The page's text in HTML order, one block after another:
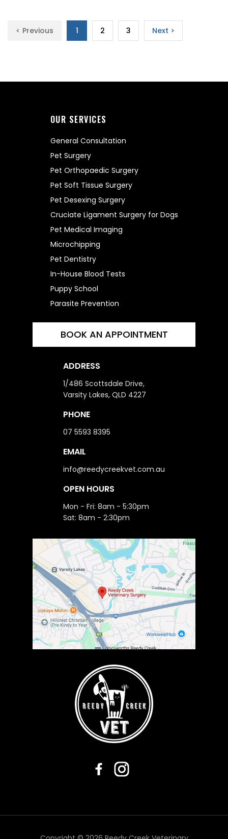
< Previous 1 2 3 Next >
OUR SERVICES
General Consultation
Pet Surgery
Pet Orthopaedic Surgery
Pet Soft Tissue Surgery
Pet Desexing Surgery
Cruciate Ligament Surgery for Dogs
Pet Medical Imaging
Microchipping
Pet Dentistry
In-House Blood Tests
Puppy School
Parasite Prevention
BOOK AN APPOINTMENT
ADDRESS
1/486 Scottsdale Drive,
Varsity Lakes, QLD 4227
PHONE
07 5593 8395
EMAIL
info@reedycreekvet.com.au
OPEN HOURS
Mon - Fri: 8am - 5:30pm
Sat: 8am - 2:30pm